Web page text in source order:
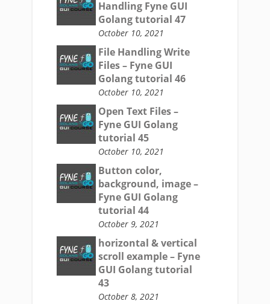
Handling Fyne GUI
Golang tutorial 47
October 10, 2021
File Handling Write
Files – Fyne GUI
Golang tutorial 46
October 10, 2021
Open Text Files –
Fyne GUI Golang
tutorial 45
October 10, 2021
Button color,
background, image –
Fyne GUI Golang
tutorial 44
October 9, 2021
horizontal & vertical
scroll example – Fyne
GUI Golang tutorial
43
October 8, 2021